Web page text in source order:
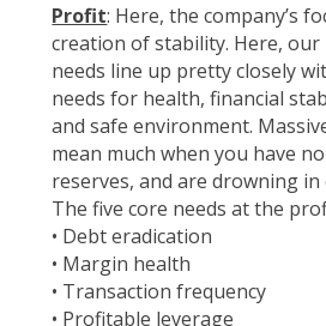
Profit: Here, the company’s
creation of stability. Here, our
needs line up pretty closely
needs for health, financial
and safe environment.
mean much when you have
reserves, and are drowning in
The five core needs at the
• Debt eradication
• Margin health
• Transaction frequency
• Profitable leverage